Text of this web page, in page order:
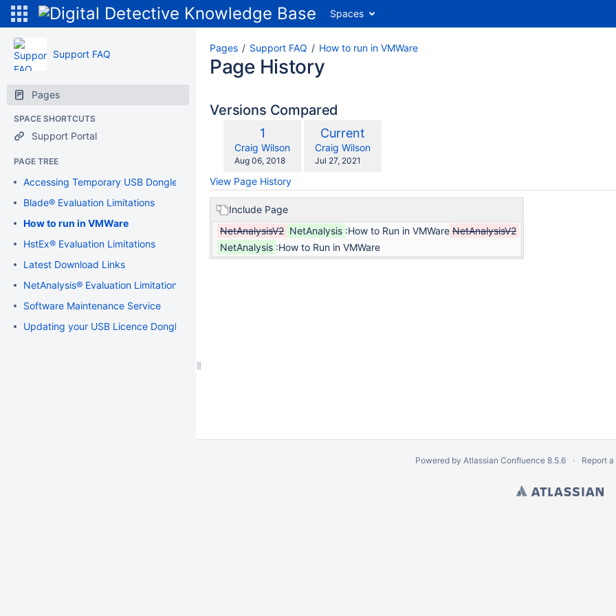
Spaces
Support FAQ
Pages
SPACE SHORTCUTS
Support Portal
PAGE TREE
Accessing Temporary USB Dongle
Blade® Evaluation Limitations
How to run in VMWare
HstEx® Evaluation Limitations
Latest Download Links
NetAnalysis® Evaluation Limitations
Software Maintenance Service
Updating your USB Licence Dongle
Pages Support FAQ How to run in VMWare
Page History
Versions Compared
Old
Version
1
changes.mady.by.user
Craig Wilson
Saved
Aug 06, 2018
compared
New
Version
Current
changes.mady.by.user
Craig Wilson
Saved
Jul 27, 2021
View Page History
Include Page
NetAnalysisV2 NetAnalysis :How to Run in VMWare NetAnalysisV2
NetAnalysis :How to Run in VMWare
Powered by Atlassian Confluence 8.5.6 Report a